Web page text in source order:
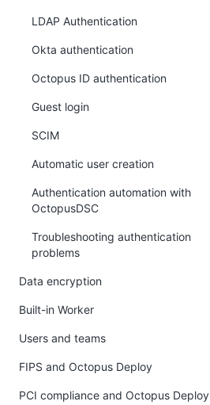
LDAP Authentication
Okta authentication
Octopus ID authentication
Guest login
SCIM
Automatic user creation
Authentication automation with
OctopusDSC
Troubleshooting authentication
problems
Data encryption
Built-in Worker
Users and teams
FIPS and Octopus Deploy
PCI compliance and Octopus Deploy